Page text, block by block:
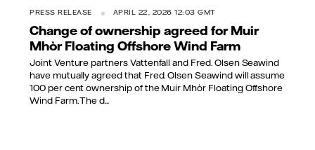
PRESS RELEASE APRIL 22, 2026 12:03 GMT
Change of ownership agreed for Muir
Mhòr Floating Offshore Wind Farm
Joint Venture partners Vattenfall and Fred. Olsen Seawind
have mutually agreed that Fred. Olsen Seawind will assume
100 per cent ownership of the Muir Mhòr Floating Offshore
Wind Farm. The d...